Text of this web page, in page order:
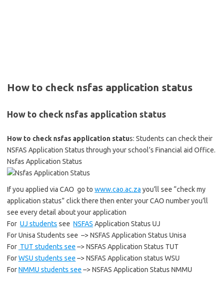
How to check nsfas application status
How to check nsfas application status
How to check nsfas application status: Students can check their
NSFAS Application Status through your school’s Financial aid Office.
Nsfas Application Status
If you applied via CAO go to www.cao.ac.za you’ll see “check my
application status” click there then enter your CAO number you’ll
see every detail about your application
For UJ students see NSFAS Application Status UJ
For Unisa Students see –> NSFAS Application Status Unisa
For TUT students see –> NSFAS Application Status TUT
ForWSU students see –> NSFAS Application status WSU
ForNMMU students see –> NSFAS Application Status NMMU